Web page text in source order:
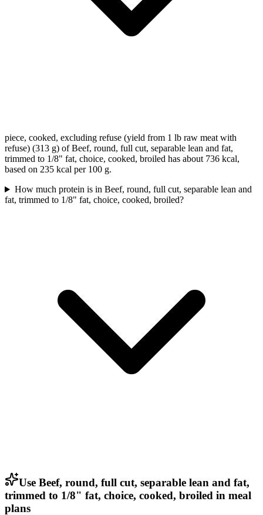
piece, cooked, excluding refuse (yield from 1 lb raw meat with
refuse) (313 g) of Beef, round, full cut, separable lean and fat,
trimmed to 1/8" fat, choice, cooked, broiled has about 736 kcal,
based on 235 kcal per 100 g.
How much protein is in Beef, round, full cut, separable lean and
fat, trimmed to 1/8" fat, choice, cooked, broiled?
Use Beef, round, full cut, separable lean and fat,
trimmed to 1/8" fat, choice, cooked, broiled in meal
plans